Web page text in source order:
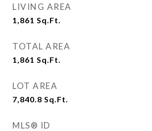
LIVING AREA
1,861 Sq.Ft.
TOTAL AREA
1,861 Sq.Ft.
LOT AREA
7,840.8 Sq.Ft.
MLS® ID